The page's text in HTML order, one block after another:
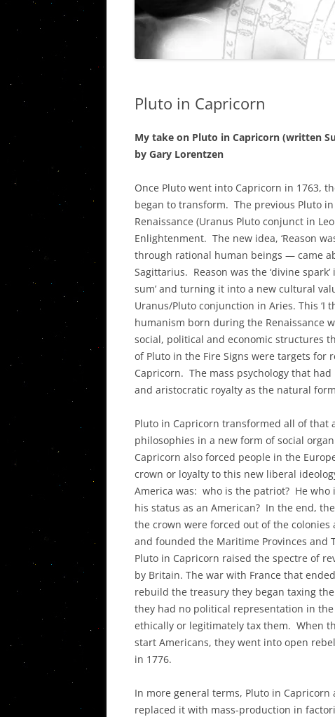
VIETNAM STORIES
THE PISCES/
WESTERN
URANUS/
AN
THE ASTRO-
PORTLAND,
THE JUPITER-
SOCIAL,
ECONOMIC
THE JUPITER/
THE
IN THE UNITED
PLANETARY
ASPECTS IN
POST PLUTO-
AND THE THIRD
CRISIS
Pluto in Capricorn
My take on Pluto in Capricorn (written
by Gary Lorentzen
Once Pluto went into Capricorn in 1763,
began to transform. The previous Pluto
Renaissance (Uranus Pluto conjunct in
Enlightenment. The new idea, ‘Reason
through rational human beings — came
Sagittarius. Reason was the ‘divine
sum’ and turning it into a new cultural
Uranus/Pluto conjunction in Aries. This ‘I
humanism born during the Renaissance
social, political and economic structures
of Pluto in the Fire Signs were targets
Capricorn. The mass psychology that
and aristocratic royalty as the natural
Pluto in Capricorn transformed all of
philosophies in a new form of social
Capricorn also forced people in the
crown or loyalty to this new liberal
America was: who is the patriot? He who
his status as an American? In the end,
the crown were forced out of the
and founded the Maritime Provinces and
Pluto in Capricorn raised the spectre of
by Britain. The war with France that
rebuild the treasury they began taxing
they had no political representation in
ethically or legitimately tax them. When
start Americans, they went into open
in 1776.
In more general terms, Pluto in
replaced it with mass-production in